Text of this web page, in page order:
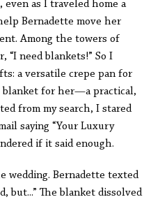
as I traveled home a
Bernadette move her
Among the towers of
“I need blankets!” So I
a versatile crepe pan for
blanket for her—a practical,
from my search, I stared
saying “Your Luxury
if it said enough.
wedding. Bernadette texted
but...” The blanket dissolved